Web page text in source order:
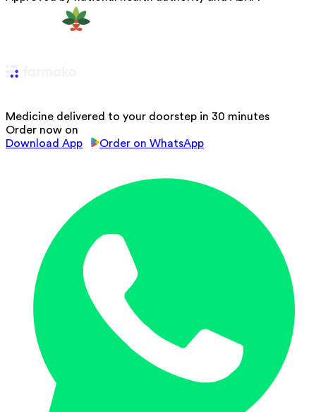
Medicine delivered to your doorstep in 30 minutes
Order now on
Download App
Order on WhatsApp